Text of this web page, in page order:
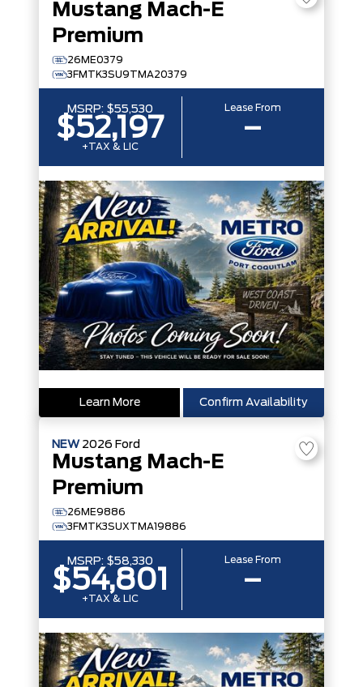
Mustang Mach-E
Premium
26ME0379
3FMTK3SU9TMA20379
MSRP: $55,530
$52,197
+TAX & LIC
Lease From
–
Learn More Confirm Availability
NEW 2026 Ford
Mustang Mach-E
Premium
26ME9886
3FMTK3SUXTMA19886
MSRP: $58,330
$54,801
+TAX & LIC
Lease From
–